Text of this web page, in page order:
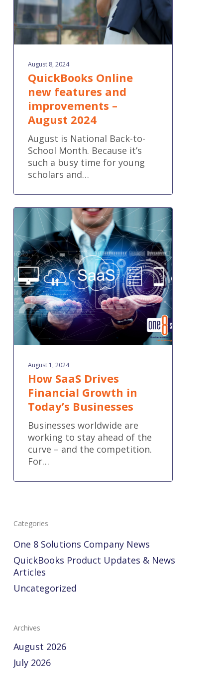
2024
August 8, 2024
QuickBooks Online
new features and
improvements –
August 2024
August is National Back-to-
School Month. Because it’s
such a busy time for young
scholars and…
How
SaaS
Drives
Financial
Growth
in
Today’s
Businesses
August 1, 2024
How SaaS Drives
Financial Growth in
Today’s Businesses
Businesses worldwide are
working to stay ahead of the
curve – and the competition.
For…
Categories
One 8 Solutions Company News
QuickBooks Product Updates & News
Articles
Uncategorized
Archives
August 2026
July 2026